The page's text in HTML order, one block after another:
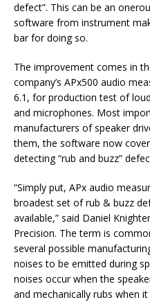
defect”. This can be an
software from instrument
bar for doing so.
The improvement comes in
company’s APx500 audio
6.1, for production test of
and microphones. Most
manufacturers of speaker
them, the software now
detecting “rub and buzz”
“Simply put, APx audio
broadest set of rub & buzz
available,” said Daniel
Precision. The term is
several possible
noises to be emitted during
noises occur when the
and mechanically rubs when